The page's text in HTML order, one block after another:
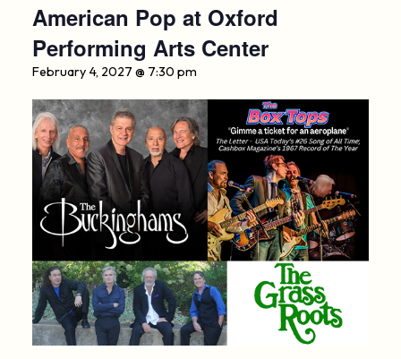
American Pop at Oxford
Performing Arts Center
February 4, 2027 @ 7:30 pm